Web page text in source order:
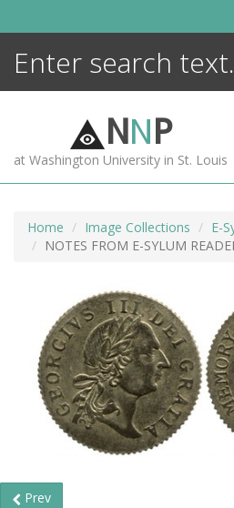
NNP
at Washington University in St. Louis
Home Image Collections
E-
NOTES FROM E-SYLUM
Prev
MORE +
ADVANCED